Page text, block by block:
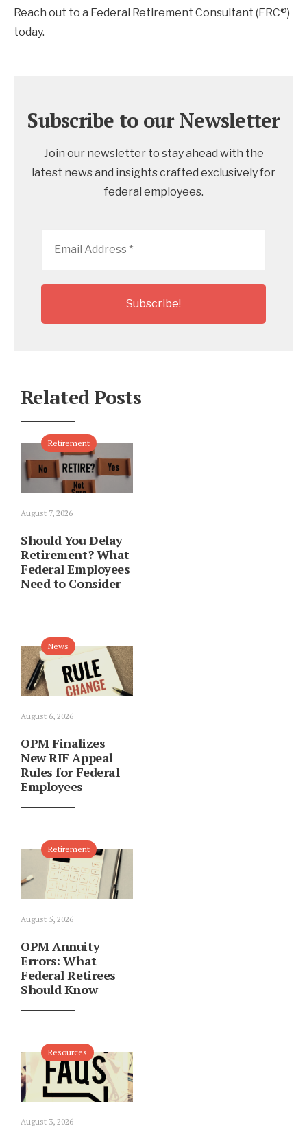
Reach out to a Federal Retirement Consultant (FRC®)
today.
Subscribe to our Newsletter
Join our newsletter to stay ahead with the
latest news and insights crafted exclusively for
federal employees.
Address
Related Posts
Retirement
August 7, 2026
Should You Delay
Retirement? What
Federal Employees
Need to Consider
News
August 6, 2026
OPM Finalizes
New RIF Appeal
Rules for Federal
Employees
Retirement
August 5, 2026
OPM Annuity
Errors: What
Federal Retirees
Should Know
Resources
August 3, 2026